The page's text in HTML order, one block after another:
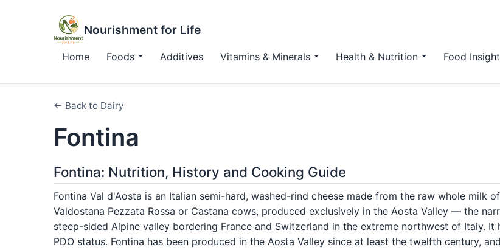
Nourishment for Life
Home Foods Additives Vitamins & Minerals Health & Nutrition Food Insight
← Back to Dairy
Fontina
Fontina: Nutrition, History and Cooking Guide
Fontina Val d'Aosta is an Italian semi-hard, washed-rind cheese made from the raw whole milk of
Valdostana Pezzata Rossa or Castana cows, produced exclusively in the Aosta Valley — the
steep-sided Alpine valley bordering France and Switzerland in the extreme northwest of Italy. It
PDO status. Fontina has been produced in the Aosta Valley since at least the twelfth century, and